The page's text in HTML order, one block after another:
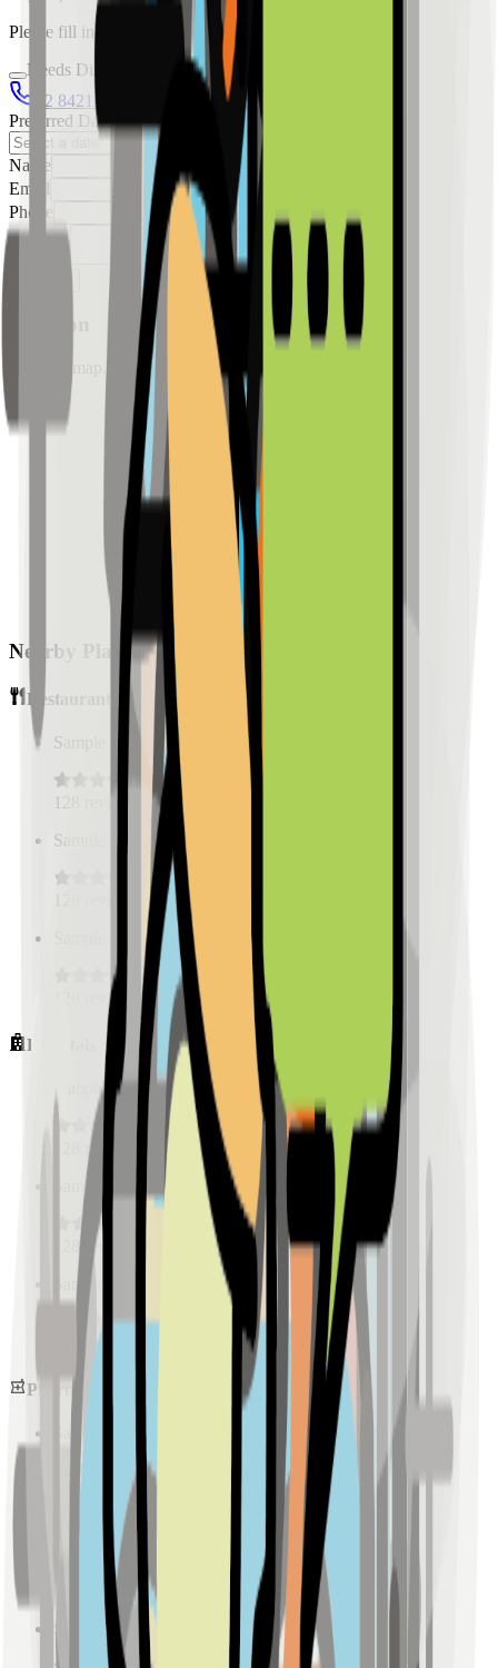
Please fill in the details below to make a reservation
Needs Discussion
02 8421 4458
0954 349 8042
Preferred Date
Name
Email
Phone
Loading map...
Nearby Places
Restaurants
Sample Place Name km)
128
Sample Place Name
Sample Place Name
km)
reviews
Hospitals
Sample Place Name 0.5 km)
reviews
Sample Place Name
0.5 km)
128 reviews
Sample Place Name
0.5km)
reviews
Pharmacies
Sample Place Name
reviews
Sample Place Name
reviews
Sample Place Name
km)